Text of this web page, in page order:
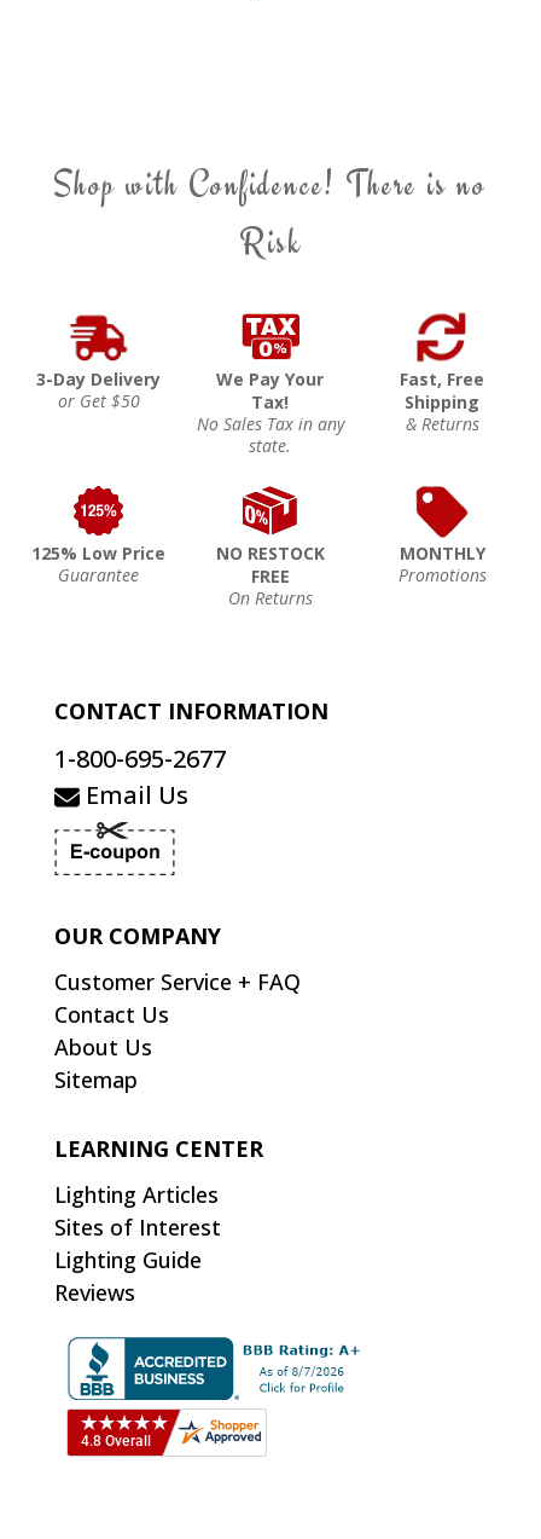
Shop with Confidence! There is no
Risk
3-Day Delivery
or Get $50
We Pay Your
Tax!
No Sales Tax in any
state.
Fast, Free
Shipping
& Returns
125% Low Price
Guarantee
NO RESTOCK
FREE
On Returns
MONTHLY
Promotions
CONTACT INFORMATION
1-800-695-2677
Email Us
OUR COMPANY
Customer Service + FAQ
Contact Us
About Us
Sitemap
LEARNING CENTER
Lighting Articles
Sites of Interest
Lighting Guide
Reviews